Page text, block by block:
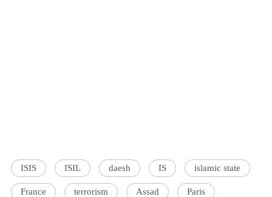
ISIS ISIL daesh IS islamic state
France terrorism Assad Paris